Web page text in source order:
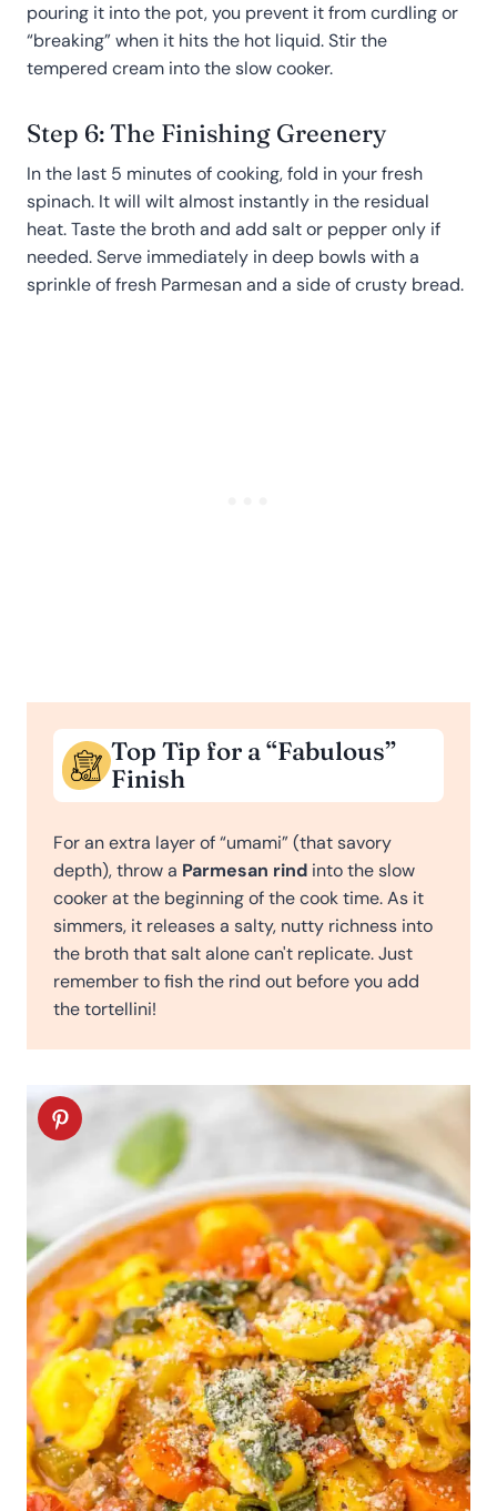
pouring it into the pot, you prevent it from curdling or
“breaking” when it hits the hot liquid. Stir the
tempered cream into the slow cooker.
Step 6: The Finishing Greenery
In the last 5 minutes of cooking, fold in your fresh
spinach. It will wilt almost instantly in the residual
heat. Taste the broth and add salt or pepper only if
needed. Serve immediately in deep bowls with a
sprinkle of fresh Parmesan and a side of crusty bread.
Top Tip for a “Fabulous”
Finish
For an extra layer of “umami” (that savory
depth), throw a Parmesan rind into the slow
cooker at the beginning of the cook time. As it
simmers, it releases a salty, nutty richness into
the broth that salt alone can't replicate. Just
remember to fish the rind out before you add
the tortellini!